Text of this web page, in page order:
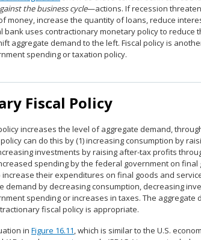
the business cycle—actions. If recession
money, increase the quantity of loans, reduce
bank uses contractionary monetary policy to
aggregate demand to the left. Fiscal policy is
spending or taxation policy.
Fiscal Policy
increases the level of aggregate demand,
can do this by (1) increasing consumption by
investments by raising after-tax profits
spending by the federal government on
their expenditures on final goods and
demand by decreasing consumption, decreasing
spending or increases in taxes. The
fiscal policy is appropriate.
in Figure 16.11, which is similar to the U.S.